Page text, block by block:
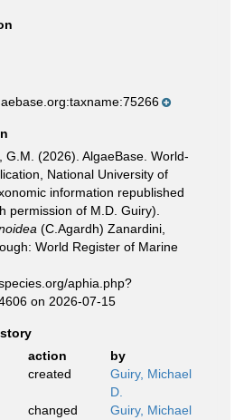
G.M. (2026). AlgaeBase. World-
National University of
information republished
permission of M.D. Guiry).
(C.Agardh) Zanardini,
World Register of Marine
aphia.php?
on 2026-07-15
action
by
created
Guiry, Michael
D.
changed
Guiry, Michael